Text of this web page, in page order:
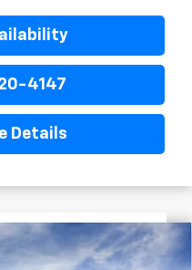
4147
Details
RS
$30,468
FINAL PRICE